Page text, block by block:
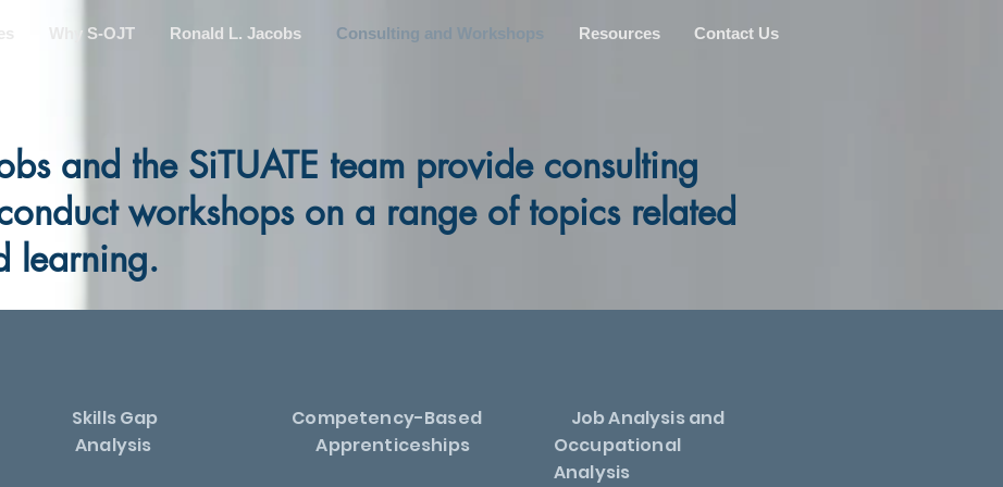
Why S-OJT Ronald L. Jacobs Consulting and Workshops Resources Contact Us
and the SiTUATE team provide consulting
workshops on a range of topics related
learning.
Skills Gap
Analysis
Competency-Based
Apprenticeships
Job Analysis and
Occupational
Analysis